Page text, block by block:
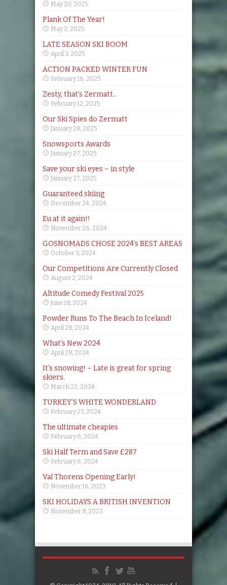
May 20, 2025
Plank Of The Year!
May 2, 2025
LATE SEASON SKI BOOM
April 3, 2025
ACTION PACKED WINTER FUN
February 16, 2025
Zesty, that’s Zermatt..
February 12, 2025
Our Ski Spies do Zermatt
January 28, 2025
Snowsports Awards
January 27, 2025
Save your ski eyes – in style
January 27, 2025
Guaranteed skiing
December 24, 2024
Eu at it again!!
November 26, 2024
GOSNOMADS CHOSE 2024’s BEST AREAS
October 3, 2024
Our Competitions Are Currently Closed
August 2, 2024
Altitude Comedy Festival 2025
June 18, 2024
Powder Runs To The Beach In Iceland!
April 28, 2024
What’s New 2024
April 28, 2024
It’s snowing! – Late is great for spring
skiers.
March 22, 2024
TURKEY’S WHITE WONDERLAND
February 23, 2024
The ultimate cheapies
February 6, 2024
Ski Half Term and Save £287
February 6, 2024
Val Thorens Opening Early!
November 16, 2023
SKI HOLIDAYS A BRITISH INVENTION
November 8, 2023